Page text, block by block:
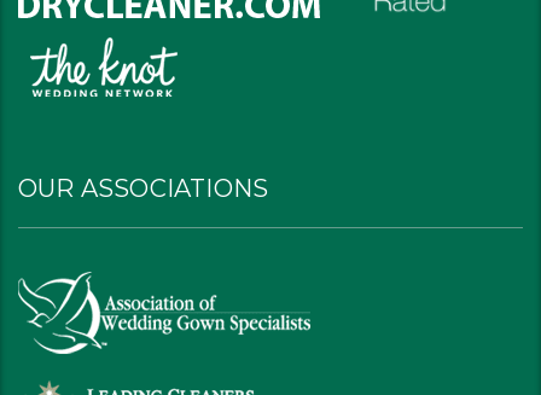
OUR ASSOCIATIONS